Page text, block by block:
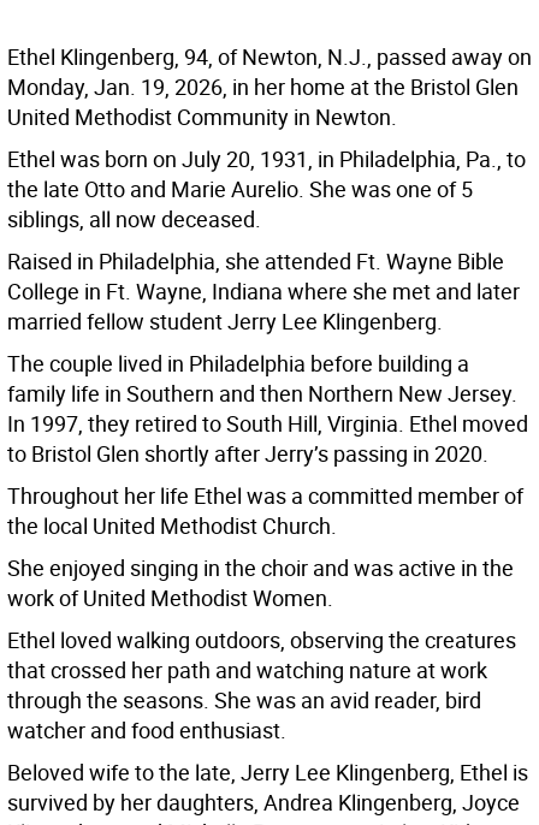
Ethel Klingenberg, 94, of Newton, N.J., passed away on
Monday, Jan. 19, 2026, in her home at the Bristol Glen
United Methodist Community in Newton.
Ethel was born on July 20, 1931, in Philadelphia, Pa., to
the late Otto and Marie Aurelio. She was one of 5
siblings, all now deceased.
Raised in Philadelphia, she attended Ft. Wayne Bible
College in Ft. Wayne, Indiana where she met and later
married fellow student Jerry Lee Klingenberg.
The couple lived in Philadelphia before building a
family life in Southern and then Northern New Jersey.
In 1997, they retired to South Hill, Virginia. Ethel moved
to Bristol Glen shortly after Jerry’s passing in 2020.
Throughout her life Ethel was a committed member of
the local United Methodist Church.
She enjoyed singing in the choir and was active in the
work of United Methodist Women.
Ethel loved walking outdoors, observing the creatures
that crossed her path and watching nature at work
through the seasons. She was an avid reader, bird
watcher and food enthusiast.
Beloved wife to the late, Jerry Lee Klingenberg, Ethel is
survived by her daughters, Andrea Klingenberg, Joyce